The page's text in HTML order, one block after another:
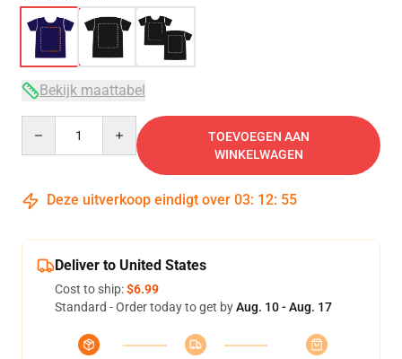
Bekijk maattabel
TOEVOEGEN AAN
WINKELWAGEN
Deze uitverkoop eindigt over 03: 12: 54
Deliver to United States
Cost to ship:$6.99
Standard - Order today to get byAug. 10 - Aug. 17